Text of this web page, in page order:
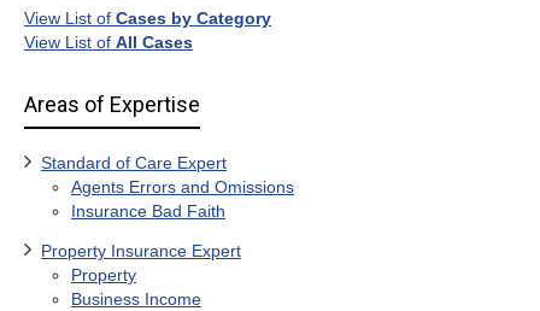
View List of Cases by Category
View List of All Cases
Areas of Expertise
Standard of Care Expert
Agents Errors and Omissions
Insurance Bad Faith
Property Insurance Expert
Property
Business Income